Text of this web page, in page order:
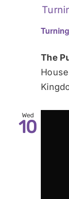
The
Wed
10